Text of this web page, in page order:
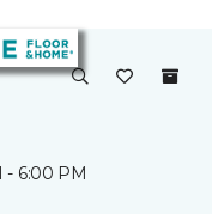
- 6:00 PM